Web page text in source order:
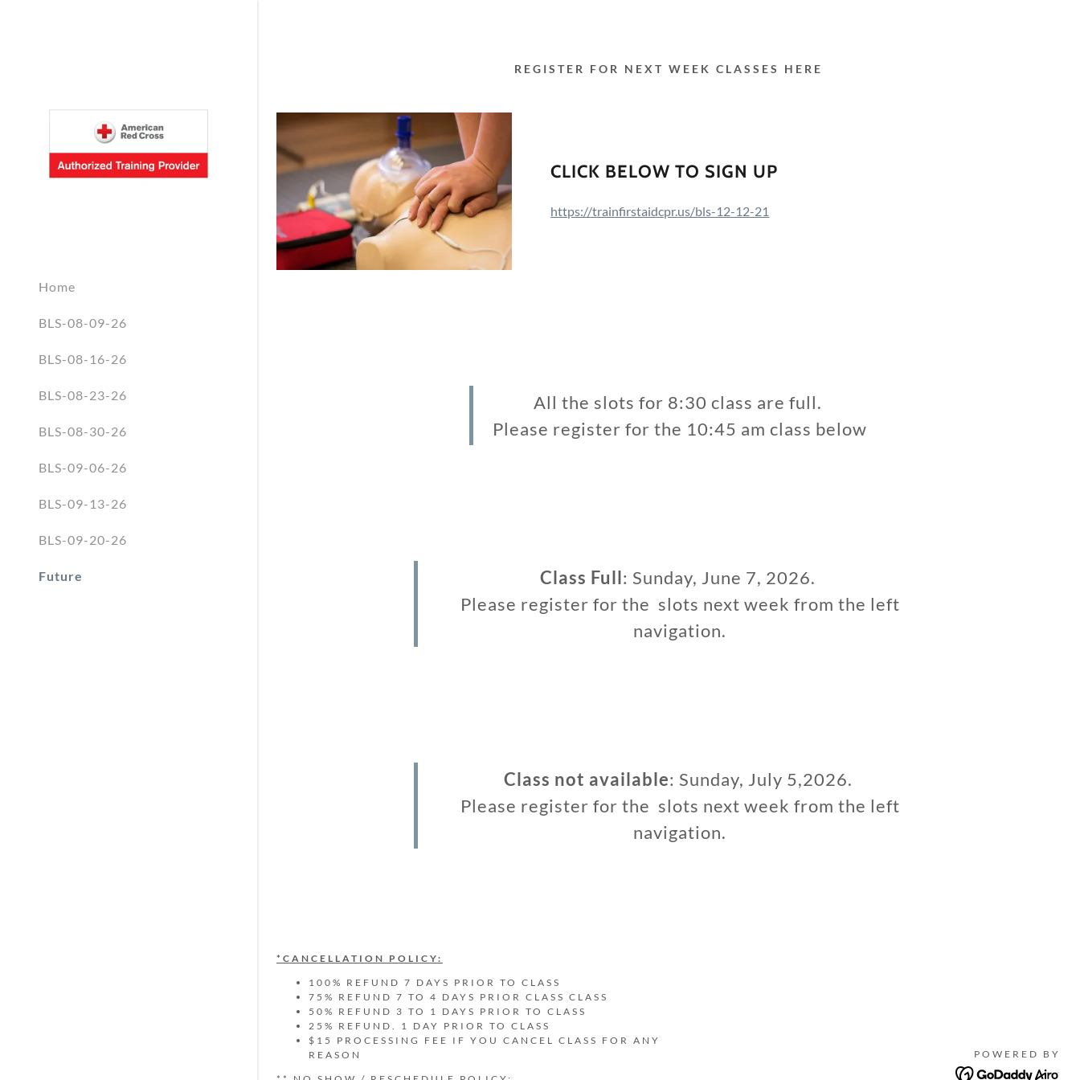
Home
BLS-08-09-26
BLS-08-16-26
BLS-08-23-26
BLS-08-30-26
BLS-09-06-26
BLS-09-13-26
BLS-09-20-26
Future
REGISTER FOR NEXT WEEK CLASSES HERE
CLICK BELOW TO SIGN UP
https://trainfirstaidcpr.us/bls-12-12-21
All the slots for 8:30 class are full.
Please register for the 10:45 am class below
Class Full: Sunday, June 7, 2026.
Please register for the slots next week from the left
navigation.
Class not available: Sunday, July 5,2026.
Please register for the slots next week from the left
navigation.
*CANCELLATION POLICY:
100% REFUND 7 DAYS PRIOR TO CLASS
75% REFUND 7 TO 4 DAYS PRIOR CLASS CLASS
50% REFUND 3 TO 1 DAYS PRIOR TO CLASS
25% REFUND. 1 DAY PRIOR TO CLASS
$15 PROCESSING FEE IF YOU CANCEL CLASS FOR ANY
REASON
POWERED BY